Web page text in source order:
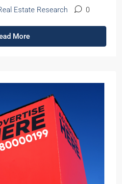
Estate Research 0
More